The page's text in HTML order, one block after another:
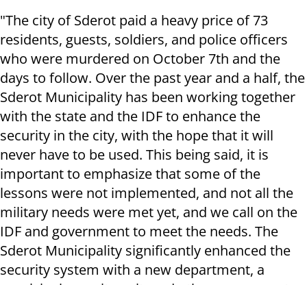
"The city of Sderot paid a heavy price of 73
residents, guests, soldiers, and police officers
who were murdered on October 7th and the
days to follow. Over the past year and a half, the
Sderot Municipality has been working together
with the state and the IDF to enhance the
security in the city, with the hope that it will
never have to be used. This being said, it is
important to emphasize that some of the
lessons were not implemented, and not all the
military needs were met yet, and we call on the
IDF and government to meet the needs. The
Sderot Municipality significantly enhanced the
security system with a new department, a